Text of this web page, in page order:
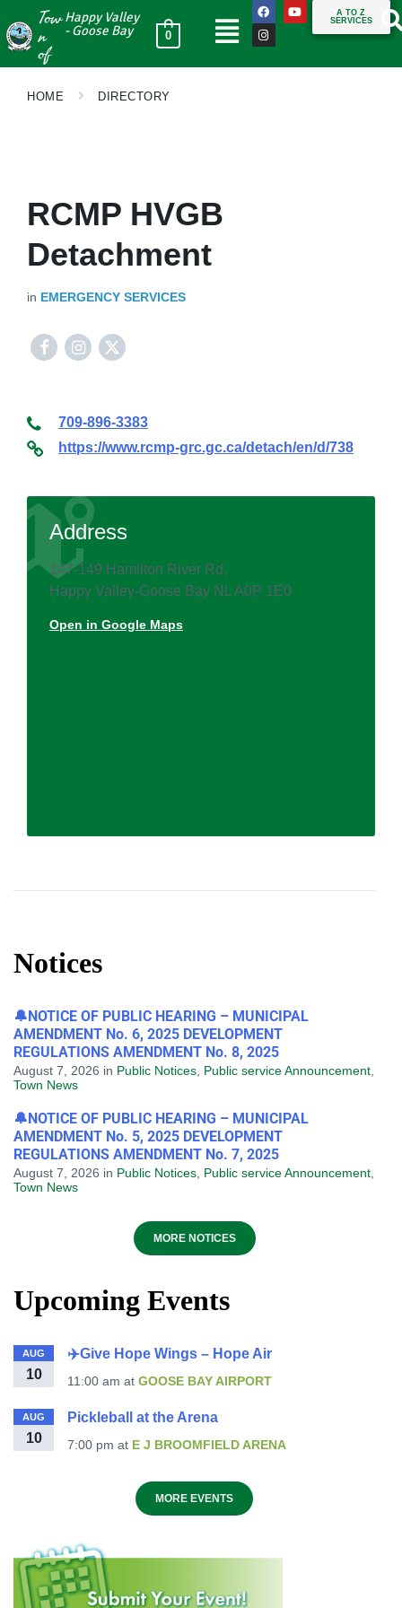
Tow
n
of
Happy Valley
- Goose Bay
0
A TO Z
SERVICES
HOME DIRECTORY
RCMP HVGB
Detachment
in EMERGENCY SERVICES
709-896-3383
https://www.rcmp-grc.gc.ca/detach/en/d/738
Address
147-149 Hamilton River Rd,
Happy Valley-Goose Bay NL A0P 1E0
Open in Google Maps
Notices
🔔NOTICE OF PUBLIC HEARING – MUNICIPAL
AMENDMENT No. 6, 2025 DEVELOPMENT
REGULATIONS AMENDMENT No. 8, 2025
August 7, 2026 in Public Notices Public service Announcement
Town News
🔔NOTICE OF PUBLIC HEARING – MUNICIPAL
AMENDMENT No. 5, 2025 DEVELOPMENT
REGULATIONS AMENDMENT No. 7, 2025
August 7, 2026 in Public Notices Public service Announcement
Town News
MORE NOTICES
Upcoming Events
AUG
10
✈️Give Hope Wings – Hope Air
11:00 am at GOOSE BAY AIRPORT
AUG
10
Pickleball at the Arena
7:00 pm at E J BROOMFIELD ARENA
MORE EVENTS